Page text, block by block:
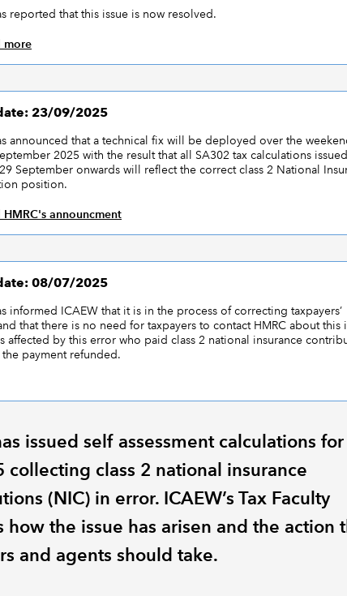
reported that this issue is now resolved.
more
23/09/2025
announced that a technical fix will be deployed over the
2025 with the result that all SA302 tax calculations
September onwards will reflect the correct class 2 National
position.
HMRC's announcment
08/07/2025
informed ICAEW that it is in the process of correcting taxpayers’
that there is no need for taxpayers to contact HMRC about this
affected by this error who paid class 2 national insurance
payment refunded.
issued self assessment calculations for
collecting class 2 national insurance
(NIC) in error. ICAEW’s Tax Faculty
how the issue has arisen and the action
and agents should take.